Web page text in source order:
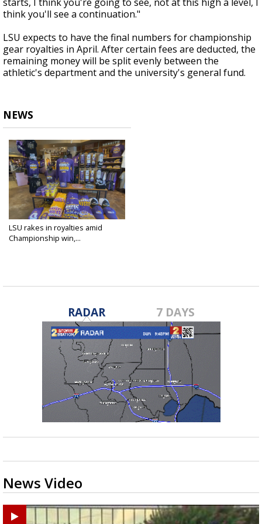
think you'll see a continuation."
LSU expects to have the final numbers for championship
gear royalties in April. After certain fees are deducted, the
remaining money will be split evenly between the
athletic's department and the university's general fund.
NEWS
LSU rakes in royalties amid
Championship win,...
RADAR 7 DAYS
News Video